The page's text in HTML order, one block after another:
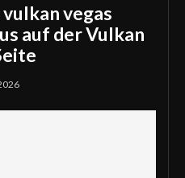
vegas
auf der Vulkan